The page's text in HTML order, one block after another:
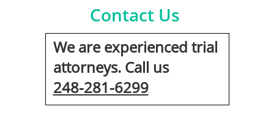
Contact Us
We are experienced trial
attorneys. Call us
248-281-6299